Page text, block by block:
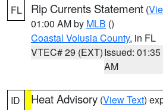
FL Rip Currents Statement (
01:00 AM by MLB ()
Coastal Volusia County, in FL
VTEC# 29 (EXT)Issued: 01:35
AM
ID Heat Advisory (View Text)